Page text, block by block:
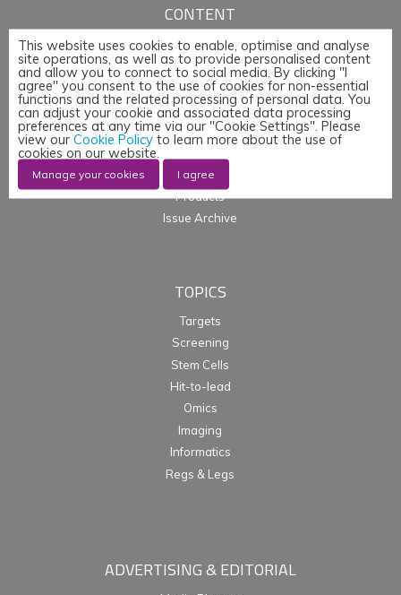
CONTENT
Articles
News
Whitepapers & App Notes
Corporate Content
Webinars
Events
Products
Issue Archive
TOPICS
Targets
Screening
Stem Cells
Hit-to-lead
Omics
Imaging
Informatics
Regs & Legs
ADVERTISING & EDITORIAL
This website uses cookies to enable, optimise and analyse
site operations, as well as to provide personalised content
and allow you to connect to social media. By clicking "I
agree" you consent to the use of cookies for non-essential
functions and the related processing of personal data. You
can adjust your cookie and associated data processing
preferences at any time via our "Cookie Settings". Please
view our Cookie Policy to learn more about the use of
cookies on our website.
Manage your cookies I agree